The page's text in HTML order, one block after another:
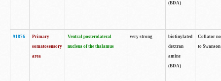
(BDA)
91876
Primary
somatosensory
area
Ventral posterolateral
nucleus of the thalamus
very strong
biotinylated
dextran
amine
(BDA)
Collator
to